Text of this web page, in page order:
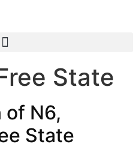
State
of N6,
State